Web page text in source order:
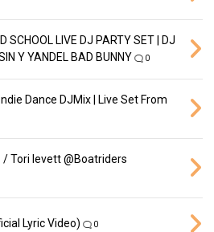
SCHOOL LIVE DJ PARTY SET | DJ
Y YANDEL BAD BUNNY
0
Dance DJMix | Live Set From
/ Tori levett ‪@Boatriders‬
Lyric Video) 0